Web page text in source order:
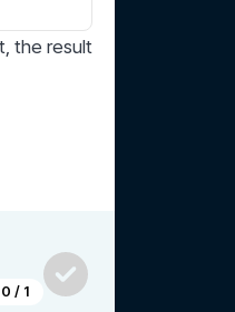
the result
0 / 1